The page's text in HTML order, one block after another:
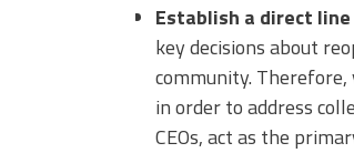
Establish a direct
key decisions about
community.
in order to address
CEOs, act as the